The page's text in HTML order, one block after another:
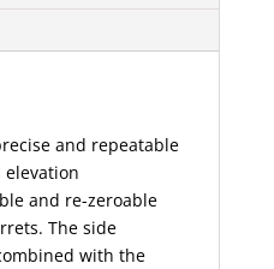
and repeatable
elevation
and re-zeroable
The side
with the